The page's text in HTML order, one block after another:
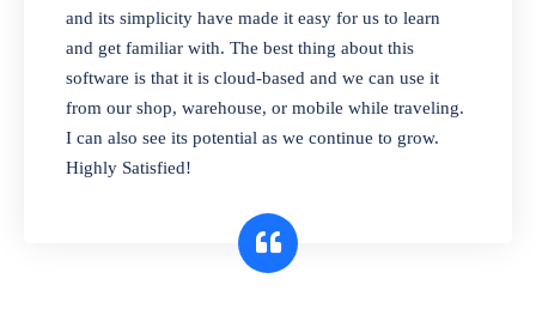
pharmaceutical company. You can set
product expiration dates and lot numbers,
and sell in different units of measure. Stop
selling expired & to-be-expired items to
customers. Check details reports on stock
expiry by lot numbers
and its simplicity have made it easy for us to learn
and get familiar with. The best thing about this
software is that it is cloud-based and we can use it
from our shop, warehouse, or mobile while traveling.
I can also see its potential as we continue to grow.
Highly Satisfied!